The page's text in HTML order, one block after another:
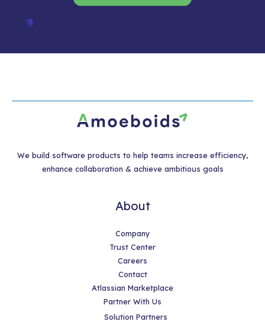
We build software products to help teams increase efficiency,
enhance collaboration & achieve ambitious goals
About
Company
Trust Center
Careers
Contact
Atlassian Marketplace
Partner With Us
Solution Partners